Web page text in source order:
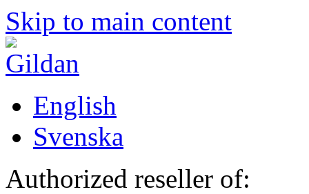
Skip to main content
English
Svenska
Authorized reseller of: